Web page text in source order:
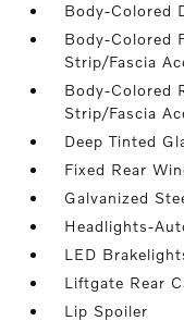
Body-Colored
Body-Colored
Strip/Fascia
Body-Colored
Strip/Fascia
Deep Tinted
Fixed Rear
Galvanized
Headlights-
LED
Liftgate Rear
Lip Spoiler